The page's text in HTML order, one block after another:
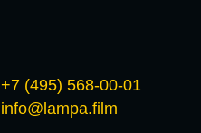
+7 (495) 568-00-01
info@lampa.film